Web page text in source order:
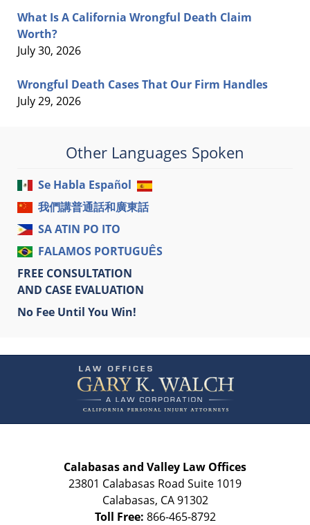
What Is A California Wrongful Death Claim
Worth?
July 30, 2026
Wrongful Death Cases That Our Firm Handles
July 29, 2026
Other Languages Spoken
Se Habla Español
我們講普通話和廣東話
SA ATIN PO ITO
FALAMOS PORTUGUÊS
FREE CONSULTATION
AND CASE EVALUATION
No Fee Until You Win!
Information
Calabasas and Valley Law Offices
23801 Calabasas Road Suite 1019
Calabasas, CA 91302
Toll Free: 866-465-8792